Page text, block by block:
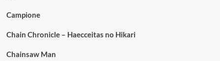
Campione
Chain Chronicle – Haecceitas no Hikari
Chainsaw Man